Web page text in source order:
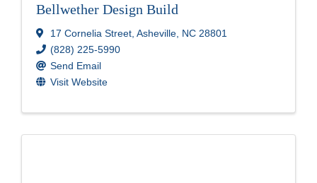
Bellwether Design Build
17 Cornelia Street Asheville NC 28801
(828) 225-5990
Send Email
Visit Website